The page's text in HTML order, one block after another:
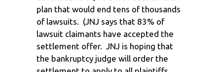
plan that would end tens of thousands
of lawsuits. (JNJ says that 83% of
lawsuit claimants have accepted the
settlement offer. JNJ is hoping that
the bankruptcy judge will order the